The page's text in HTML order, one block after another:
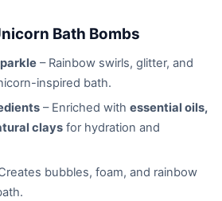
Bath Bombs
– Rainbow swirls, glitter, and
inspired bath.
– Enriched with essential oils,
clays for hydration and
bubbles, foam, and rainbow